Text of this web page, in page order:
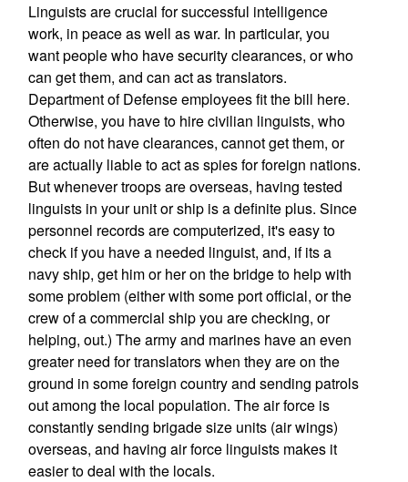
Linguists are crucial for successful intelligence
work, in peace as well as war. In particular, you
want people who have security clearances, or who
can get them, and can act as translators.
Department of Defense employees fit the bill here.
Otherwise, you have to hire civilian linguists, who
often do not have clearances, cannot get them, or
are actually liable to act as spies for foreign nations.
But whenever troops are overseas, having tested
linguists in your unit or ship is a definite plus. Since
personnel records are computerized, it's easy to
check if you have a needed linguist, and, if its a
navy ship, get him or her on the bridge to help with
some problem (either with some port official, or the
crew of a commercial ship you are checking, or
helping, out.) The army and marines have an even
greater need for translators when they are on the
ground in some foreign country and sending patrols
out among the local population. The air force is
constantly sending brigade size units (air wings)
overseas, and having air force linguists makes it
easier to deal with the locals.